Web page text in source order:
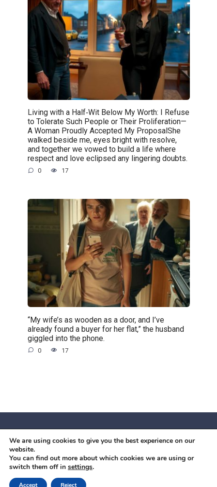
Living with a Half‑Wit Below My Worth: I Refuse
to Tolerate Such People or Their Proliferation—
A Woman Proudly Accepted My ProposalShe
walked beside me, eyes bright with resolve,
and together we vowed to build a life where
respect and love eclipsed any lingering doubts.
0 17
“My wife’s as wooden as a door, and I’ve
already found a buyer for her flat,” the husband
giggled into the phone.
0 17
© 2026 Червоний камiнь
Mobil OK Zoia Kupriianova Woronicza 80/82, Warszawa, 02-
640 +48791615995office@mobilok.eu
We are using cookies to give you the best experience on our
website.
You can find out more about which cookies we are using or
switch them off in settings.
Accept Reject